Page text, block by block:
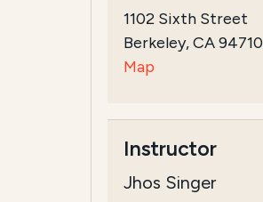
1102 Sixth Street
Berkeley, CA 94710
Map
Instructor
Jhos Singer